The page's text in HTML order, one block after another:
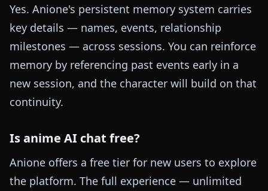
Yes. Anione's persistent memory system carries
key details — names, events, relationship
milestones — across sessions. You can reinforce
memory by referencing past events early in a
new session, and the character will build on that
continuity.
Is anime AI chat free?
Anione offers a free tier for new users to explore
the platform. The full experience — unlimited